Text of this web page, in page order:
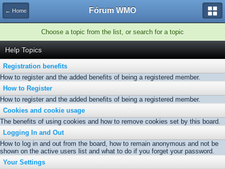
← Home Fórum WMO
Choose a topic from the list, or search for a topic
Help Topics
Registration benefits
How to register and the added benefits of being a registered member.
How to Register
How to register and the added benefits of being a registered member.
Cookies and cookie usage
The benefits of using cookies and how to remove cookies set by this board.
Logging In and Out
How to log in and out from the board, how to remain anonymous and not be
shown on the active users list and what to do if you forget your password.
Your Settings